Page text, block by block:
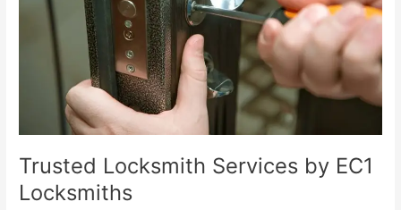
Trusted Locksmith Services by EC1
Locksmiths